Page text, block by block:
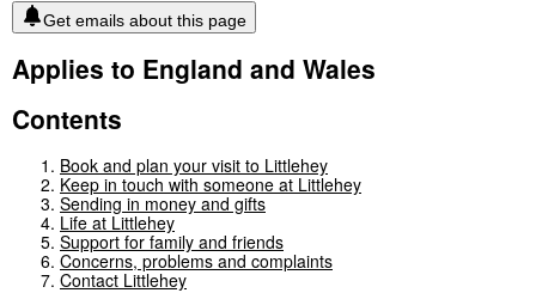
Get emails about this page
Applies to England and Wales
Contents
Book and plan your visit to Littlehey
Keep in touch with someone at Littlehey
Sending in money and gifts
Life at Littlehey
Support for family and friends
Concerns, problems and complaints
Contact Littlehey